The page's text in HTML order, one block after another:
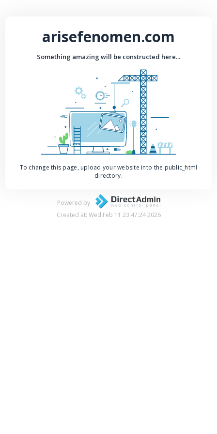
arisefenomen.com
Something amazing will be constructed here...
To change this page, upload your website into the public_html
directory.
Powered by
Created at: Wed Feb 11 23:47:24 2026